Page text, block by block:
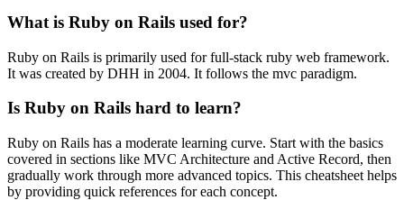
What is Ruby on Rails used for?
Ruby on Rails is primarily used for full-stack ruby web framework.
It was created by DHH in 2004. It follows the mvc paradigm.
Is Ruby on Rails hard to learn?
Ruby on Rails has a moderate learning curve. Start with the basics
covered in sections like MVC Architecture and Active Record, then
gradually work through more advanced topics. This cheatsheet helps
by providing quick references for each concept.